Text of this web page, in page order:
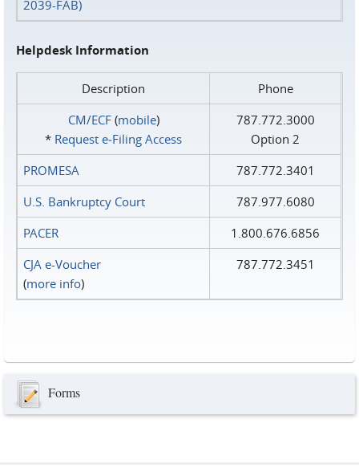
2039-FAB)
Helpdesk Information
Description
Phone
CM/ECF(mobile)
* Request e‑Filing Access
787.772.3000
Option 2
PROMESA
787.772.3401
U.S. Bankruptcy Court
787.977.6080
PACER
1.800.676.6856
CJA e-Voucher
(more info)
787.772.3451
Forms